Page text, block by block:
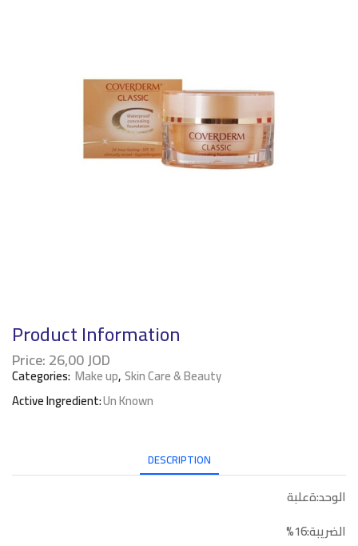
Product Information
Price:26,00JOD
Categories: Make up,Skin Care & Beauty
Active Ingredient:Un Known
DESCRIPTION
الوحد:ةعلبة
الضريبة:16%